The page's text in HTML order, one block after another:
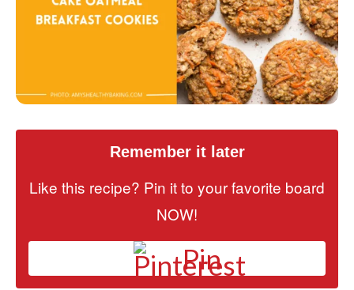
Remember it later
Like this recipe? Pin it to your favorite board
NOW!
Pin